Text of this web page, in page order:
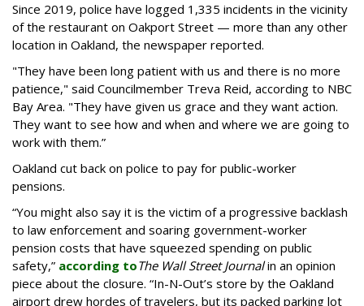
Since 2019, police have logged 1,335 incidents in the vicinity
of the restaurant on Oakport Street — more than any other
location in Oakland, the newspaper reported.
"They have been long patient with us and there is no more
patience," said Councilmember Treva Reid, according to NBC
Bay Area. "They have given us grace and they want action.
They want to see how and when and where we are going to
work with them.”
Oakland cut back on police to pay for public-worker
pensions.
“You might also say it is the victim of a progressive backlash
to law enforcement and soaring government-worker
pension costs that have squeezed spending on public
safety,” according toThe Wall Street Journalin an opinion
piece about the closure. “In-N-Out’s store by the Oakland
airport drew hordes of travelers, but its packed parking lot